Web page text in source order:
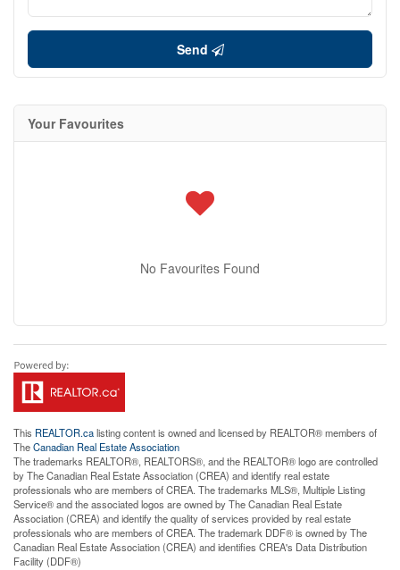
Send
Your Favourites
No Favourites Found
This REALTOR.calisting content is owned and licensed by REALTOR® members of
TheCanadian Real Estate Association
The trademarks REALTOR®, REALTORS®, and the REALTOR® logo are controlled
by The Canadian Real Estate Association (CREA) and identify real estate
professionals who are members of CREA. The trademarks MLS®, Multiple Listing
Service® and the associated logos are owned by The Canadian Real Estate
Association (CREA) and identify the quality of services provided by real estate
professionals who are members of CREA. The trademark DDF® is owned by The
Canadian Real Estate Association (CREA) and identifies CREA's Data Distribution
Facility (DDF®)